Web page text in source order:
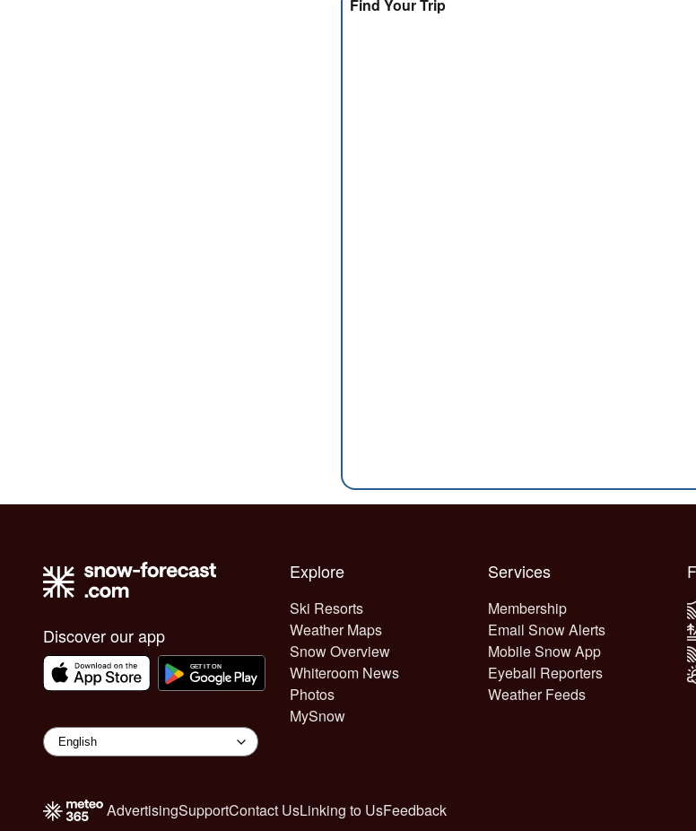
Find Your Trip
Discover our app
Explore
Ski Resorts
Weather Maps
Snow Overview
Whiteroom News
Photos
MySnow
Services
Membership
Email Snow Alerts
Mobile Snow App
Eyeball Reporters
Weather Feeds
AdvertisingSupportContact UsLinking to UsFeedback